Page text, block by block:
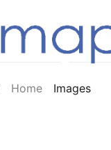
Home Images